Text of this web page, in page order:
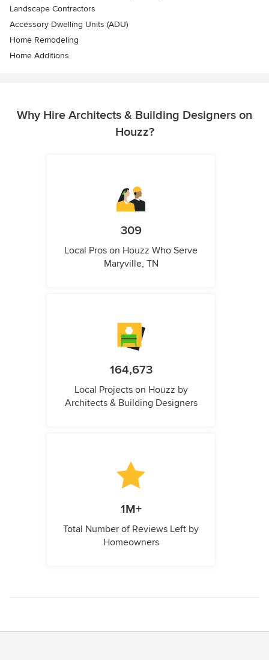
Landscape Contractors
Accessory Dwelling Units (ADU)
Home Remodeling
Home Additions
Why Hire Architects & Building Designers on
Houzz?
309
Local Pros on Houzz Who Serve
Maryville, TN
164,673
Local Projects on Houzz by
Architects & Building Designers
1M+
Total Number of Reviews Left by
Homeowners